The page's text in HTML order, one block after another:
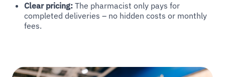
Clear pricing: The pharmacist only pays for
completed deliveries – no hidden costs or monthly
fees.